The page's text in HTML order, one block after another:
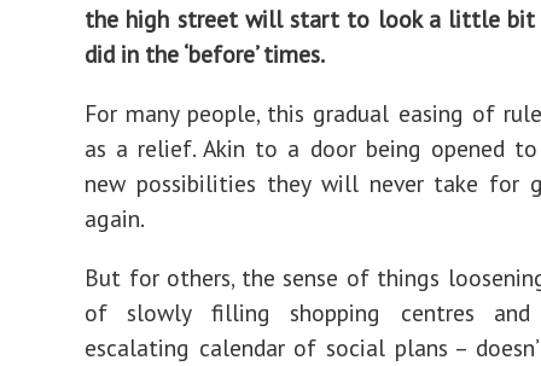
the high street will start to look a little bit
did in the ‘before’ times.
For many people, this gradual easing of
as a relief. Akin to a door being opened
new possibilities they will never take for
again.
But for others, the sense of things
of slowly filling shopping centres
escalating calendar of social plans –